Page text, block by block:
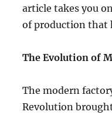
article takes you
of production that
The Evolution of
The modern
Revolution